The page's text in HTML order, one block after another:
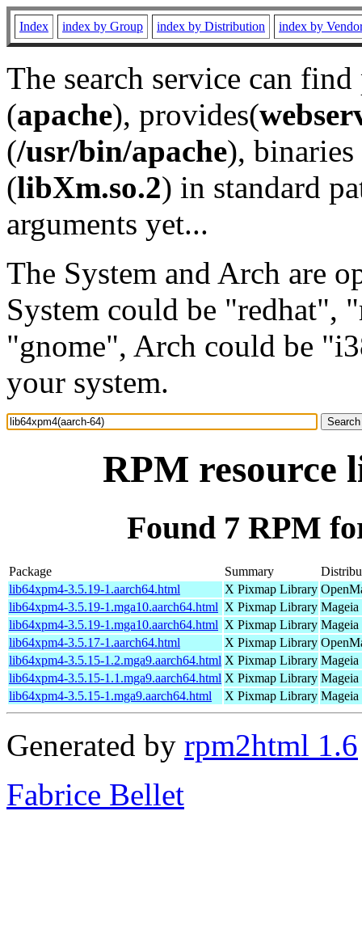
Index index by Group index by Distribution index by
The search service can
(apache), provides(
(/usr/bin/apache), binaries
(libXm.so.2) in standard
arguments yet...
The System and Arch are
System could be "redhat",
"gnome", Arch could be
your system.
RPM resource
Found 7 RPM
Package Summary
lib64xpm4-3.5.19-1.aarch64.html
X Pixmap Library
lib64xpm4-3.5.19-1.mga10.aarch64.html X Pixmap Library Mageia
lib64xpm4-3.5.19-1.mga10.aarch64.html X Pixmap Library Mageia
lib64xpm4-3.5.17-1.aarch64.html
X Pixmap Library
lib64xpm4-3.5.15-1.2.mga9.aarch64.html X Pixmap Library Mageia
lib64xpm4-3.5.15-1.1.mga9.aarch64.html X Pixmap Library Mageia
lib64xpm4-3.5.15-1.mga9.aarch64.html
X Pixmap Library Mageia
Generated by rpm2html 1.6
Fabrice Bellet